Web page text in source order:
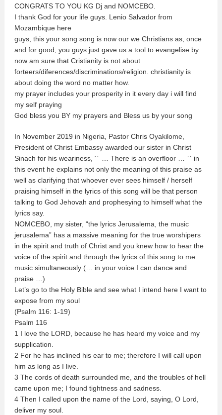
CONGRATS TO YOU KG Dj and NOMCEBO.
I thank God for your life guys. Lenio Salvador from
Mozambique here
guys, this your song song is now our we Christians as, once
and for good, you guys just gave us a tool to evangelise by.
now am sure that Cristianity is not about
forteers/diferences/discriminations/religion. christianity is
about doing the word no matter how.
my prayer includes your prosperity in it every day i will find
my self praying
God bless you BY my prayers and Bless us by your song
In November 2019 in Nigeria, Pastor Chris Oyakilome,
President of Christ Embassy awarded our sister in Christ
Sinach for his weariness, ´´ … There is an overfloor … ˋˋ in
this event he explains not only the meaning of this praise as
well as clarifying that whoever ever sees himself / herself
praising himself in the lyrics of this song will be that person
talking to God Jehovah and prophesying to himself what the
lyrics say.
NOMCEBO, my sister, “the lyrics Jerusalema, the music
jerusalema” has a massive meaning for the true worshipers
in the spirit and truth of Christ and you knew how to hear the
voice of the spirit and through the lyrics of this song to me.
music simultaneously (… in your voice I can dance and
praise …)
Let’s go to the Holy Bible and see what I intend here I want to
expose from my soul
(Psalm 116: 1-19)
Psalm 116
1 I love the LORD, because he has heard my voice and my
supplication.
2 For he has inclined his ear to me; therefore I will call upon
him as long as I live.
3 The cords of death surrounded me, and the troubles of hell
came upon me; I found tightness and sadness.
4 Then I called upon the name of the Lord, saying, O Lord,
deliver my soul.